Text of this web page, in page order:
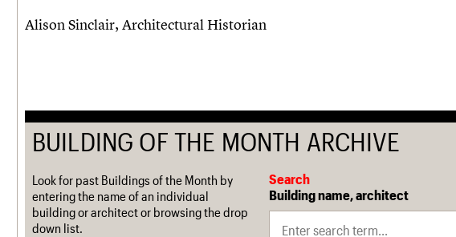
Alison Sinclair, Architectural Historian
BUILDING OF THE MONTH ARCHIVE
Look for past Buildings of the Month by
entering the name of an individual
building or architect or browsing the drop
down list.
Search
Building name, architect